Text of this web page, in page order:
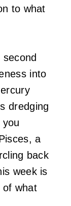
to what
into
dredging
a
back
week is
of what